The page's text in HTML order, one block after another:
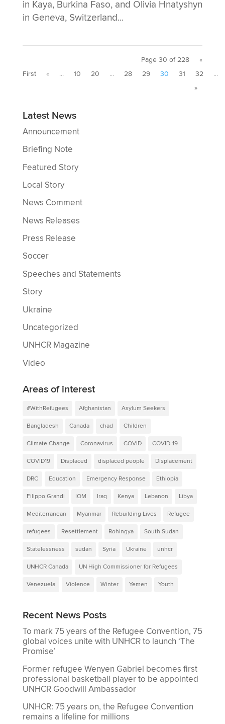
in Kaya, Burkina Faso, and Olivia Hnatyshyn
in Geneva, Switzerland...
Page 30 of 228
«
First
« ... 10 20 ... 28 29 30 31 32
...
»
Latest News
Announcement
Briefing Note
Featured Story
Local Story
News Comment
News Releases
Press Release
Soccer
Speeches and Statements
Story
Ukraine
Uncategorized
UNHCR Magazine
Video
Areas of interest
#WithRefugees Afghanistan Asylum Seekers
Bangladesh Canada chad Children
Climate Change Coronavirus COVID COVID-19
COVID19 Displaced displaced people Displacement
DRC Education Emergency Response Ethiopia
Filippo Grandi IOM Iraq Kenya Lebanon Libya
Mediterranean Myanmar Rebuilding Lives Refugee
refugees Resettlement Rohingya South Sudan
Statelessness sudan Syria Ukraine unhcr
UNHCR Canada UN High Commissioner for Refugees
Venezuela Violence Winter Yemen Youth
Recent News Posts
To mark 75 years of the Refugee Convention, 75
global voices unite with UNHCR to launch ‘The
Promise’
Former refugee Wenyen Gabriel becomes first
professional basketball player to be appointed
UNHCR Goodwill Ambassador
UNHCR: 75 years on, the Refugee Convention
remains a lifeline for millions